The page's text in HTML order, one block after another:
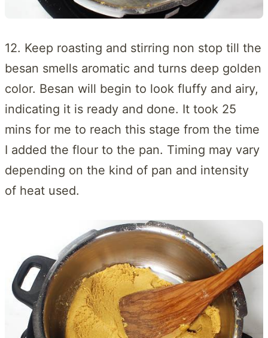
12. Keep roasting and stirring non stop till the
besan smells aromatic and turns deep golden
color. Besan will begin to look fluffy and airy,
indicating it is ready and done. It took 25
mins for me to reach this stage from the time
I added the flour to the pan. Timing may vary
depending on the kind of pan and intensity
of heat used.